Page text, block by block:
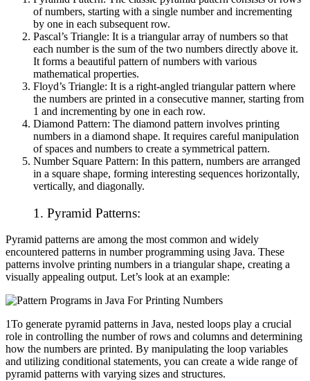
of numbers, starting with a single number and incrementing
by one in each subsequent row.
Pascal’s Triangle: It is a triangular array of numbers so that
each number is the sum of the two numbers directly above it.
It forms a beautiful pattern of numbers with various
mathematical properties.
Floyd’s Triangle: It is a right-angled triangular pattern where
the numbers are printed in a consecutive manner, starting from
1 and incrementing by one in each row.
Diamond Pattern: The diamond pattern involves printing
numbers in a diamond shape. It requires careful manipulation
of spaces and numbers to create a symmetrical pattern.
Number Square Pattern: In this pattern, numbers are arranged
in a square shape, forming interesting sequences horizontally,
vertically, and diagonally.
1. Pyramid Patterns:
Pyramid patterns are among the most common and widely
encountered patterns in number programming using Java. These
patterns involve printing numbers in a triangular shape, creating a
visually appealing output. Let’s look at an example:
1To generate pyramid patterns in Java, nested loops play a crucial
role in controlling the number of rows and columns and determining
how the numbers are printed. By manipulating the loop variables
and utilizing conditional statements, you can create a wide range of
pyramid patterns with varying sizes and structures.